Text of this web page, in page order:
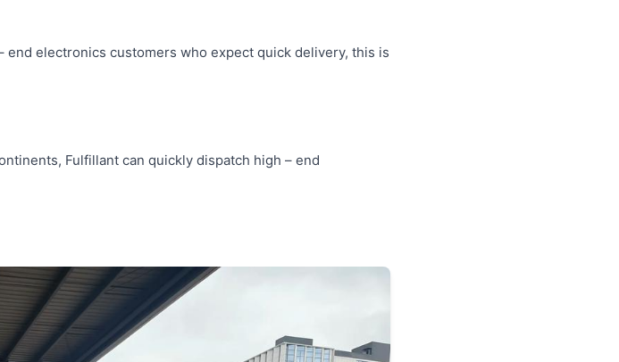
end electronics customers who expect quick delivery, this is
Fulfillant can quickly dispatch high – end